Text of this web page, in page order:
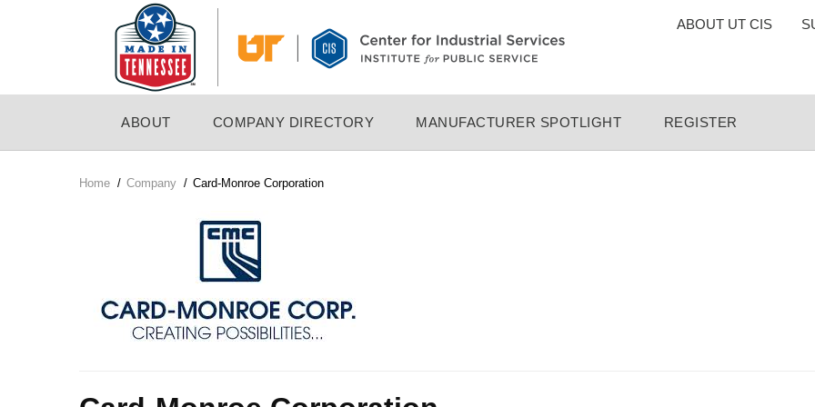
TOP
ABOUT UT CIS
NAVIGATION
ABOUT COMPANY DIRECTORY MANUFACTURER SPOTLIGHT REGISTER
Breadcrumb
Home / Company / Card-Monroe Corporation